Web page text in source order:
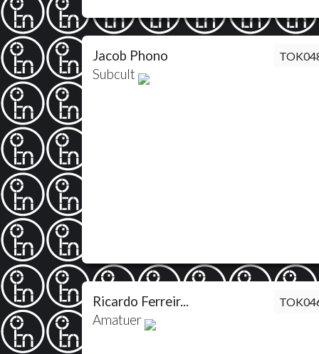
Jacob Phono
Subcult
Ricardo Ferreir...
Amatuer